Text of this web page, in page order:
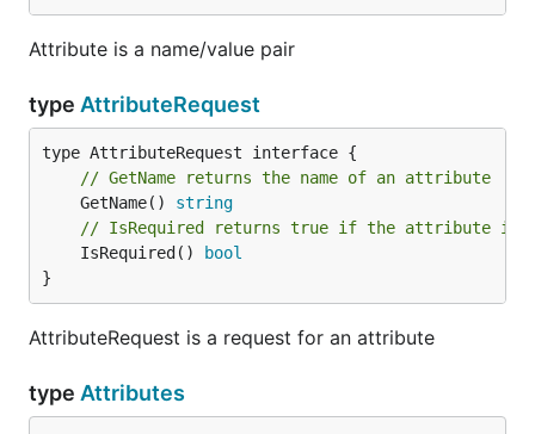
Attribute is a name/value pair
type AttributeRequest
// GetName returns the name of an attribute
	GetName()
string
// IsRequired returns true if the attribute is
	IsRequired()
bool
}
AttributeRequest is a request for an attribute
type Attributes